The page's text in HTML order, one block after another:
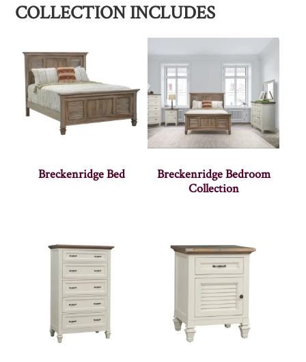
COLLECTION INCLUDES
Breckenridge Bed
Breckenridge Bedroom
Collection